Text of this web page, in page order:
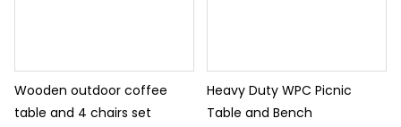
Wooden outdoor coffee
table and 4 chairs set
Heavy Duty WPC Picnic
Table and Bench